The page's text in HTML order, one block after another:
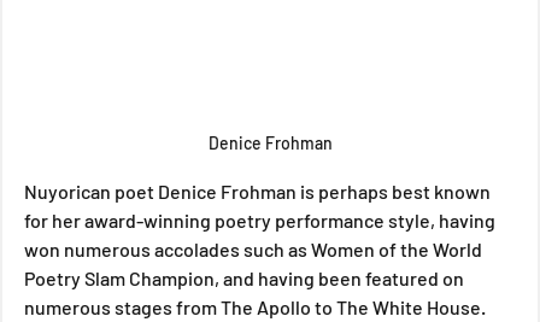
Denice Frohman
Nuyorican poet Denice Frohman is perhaps best known
for her award-winning poetry performance style, having
won numerous accolades such as Women of the World
Poetry Slam Champion, and having been featured on
numerous stages from The Apollo to The White House.